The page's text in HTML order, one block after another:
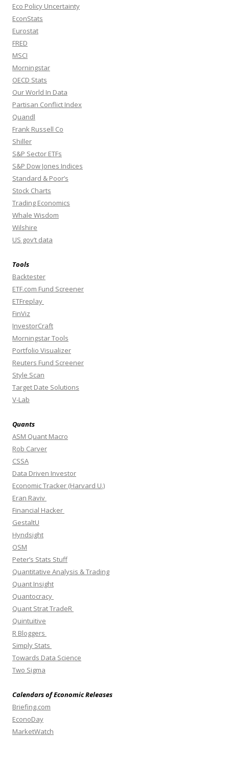
Eco Policy Uncertainty
EconStats
Eurostat
FRED
MSCI
Morningstar
OECD Stats
Our World In Data
Partisan Conflict Index
Quandl
Frank Russell Co
Shiller
S&P Sector ETFs
S&P Dow Jones Indices
Standard & Poor’s
Stock Charts
Trading Economics
Whale Wisdom
Wilshire
US gov’t data
Tools
Backtester
ETF.com Fund Screener
ETFreplay
FinViz
InvestorCraft
Morningstar Tools
Portfolio Visualizer
Reuters Fund Screener
Style Scan
Target Date Solutions
V-Lab
Quants
ASM Quant Macro
Rob Carver
CSSA
Data Driven Investor
Economic Tracker (Harvard U.)
Eran Raviv
Financial Hacker
GestaltU
Hyndsight
OSM
Peter’s Stats Stuff
Quantitative Analysis & Trading
Quant Insight
Quantocracy
Quant Strat TradeR
Quintuitive
R Bloggers
Simply Stats
Towards Data Science
Two Sigma
Calendars of Economic Releases
Briefing.com
EconoDay
MarketWatch